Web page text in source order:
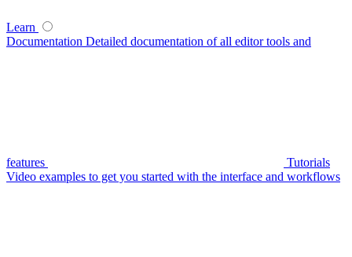
Learn
Documentation Detailed documentation of all editor tools and
features
Tutorials
Video examples to get you started with the interface and workflows